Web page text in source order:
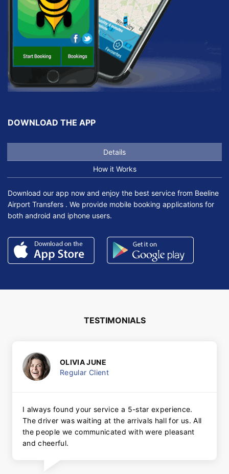
DOWNLOAD THE APP
Details
How it Works
Download our app now and enjoy the best service from Beeline
Airport Transfers . We provide mobile booking applications for
both android and iphone users.
TESTIMONIALS
OLIVIA JUNE
Regular Client
I always found your service a 5-star experience.
The driver was waiting at the arrivals hall for us. All
the people we communicated with were pleasant
and cheerful.